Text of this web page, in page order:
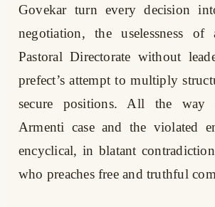
Govekar turn every decision
negotiation, the uselessness of
Pastoral Directorate without
prefect’s attempt to multiply
secure positions. All the
Armenti case and the violated
encyclical, in blatant
who preaches free and truthful